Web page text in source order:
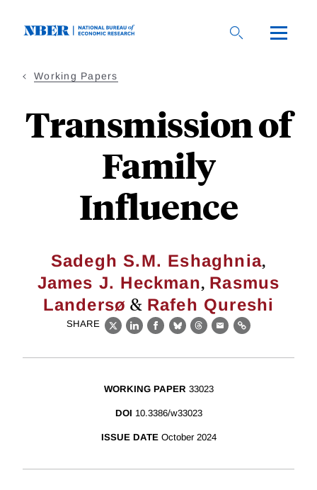
Working Papers
Transmission of
Family
Influence
Sadegh S.M. Eshaghnia,
James J. Heckman, Rasmus
Landersø & Rafeh Qureshi
SHARE
X LinkedIn
Facebook
BlueskyThreads
EmailLink
WORKING PAPER 33023
DOI 10.3386/w33023
ISSUE DATE October 2024